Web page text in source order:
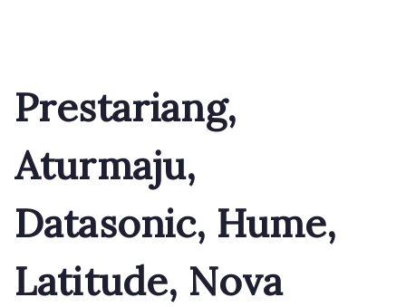
Prestariang,
Aturmaju,
Datasonic, Hume,
Latitude, Nova